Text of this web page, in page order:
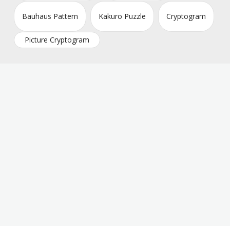
Bauhaus Pattern Kakuro Puzzle Cryptogram
Picture Cryptogram